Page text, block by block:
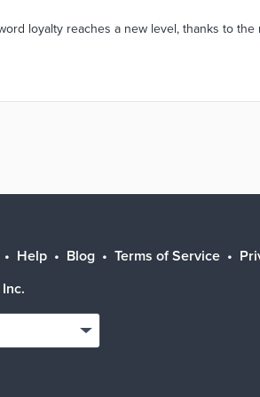
loyalty reaches a new level, thanks to the
Help Blog Terms of Service